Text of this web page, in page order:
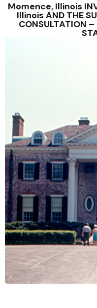
Momence, Illinois
Illinois AND THE
CONSULTATION